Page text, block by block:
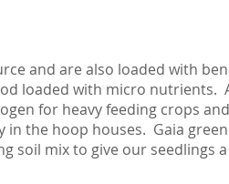
and are also loaded with
loaded with micro nutrients.
for heavy feeding crops
the hoop houses. Gaia
soil mix to give our seedlings